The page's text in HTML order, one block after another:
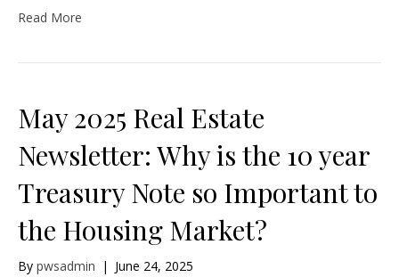
Read More
May 2025 Real Estate
Newsletter: Why is the 10 year
Treasury Note so Important to
the Housing Market?
By pwsadmin | June 24, 2025